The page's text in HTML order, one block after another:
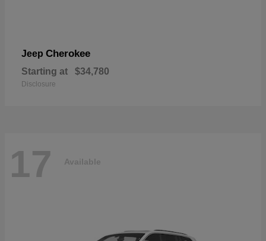
Jeep Cherokee
Starting at $34,780
Disclosure
17 Available